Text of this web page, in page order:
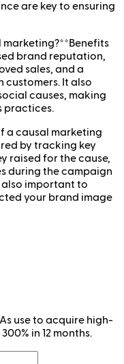
are key to ensuring
brand reputation,
sales, and a
It also
causes, making
practices.
a causal marketing
by tracking key
raised for the cause,
during the campaign
also important to
your brand image
use to acquire high-
in 12 months.